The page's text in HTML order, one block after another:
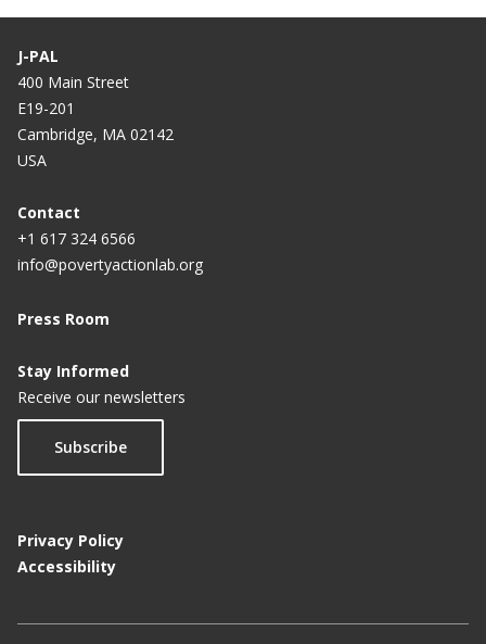
r
r
e
n
t
a
g
e
g
n
a
g
n
g
g
g
J-PAL
400 Main Street
E19-201
Cambridge, MA 02142
USA
Contact
+1 617 324 6566
info@povertyactionlab.org
Press Room
Stay Informed
Receive our newsletters
Subscribe
Privacy Policy
Accessibility